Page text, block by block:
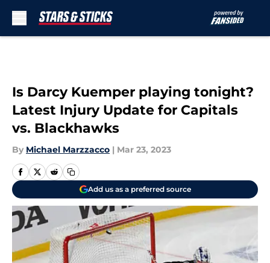
Is Darcy Kuemper playing tonight?
Latest Injury Update for Capitals
vs. Blackhawks
By Michael Marzzacco | Mar 23, 2023
Add us as a preferred source